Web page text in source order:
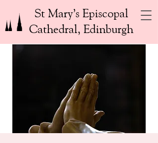
St Mary’s Episcopal
Cathedral, Edinburgh